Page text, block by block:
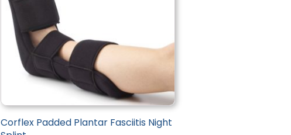
Corflex Padded Plantar Fasciitis Night